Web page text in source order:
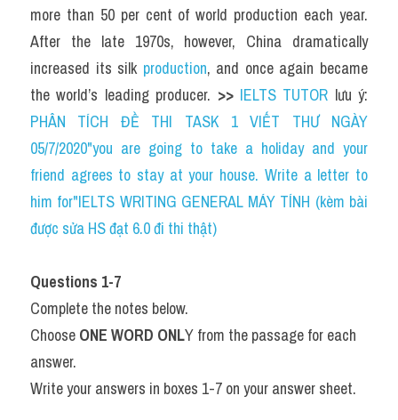
more than 50 per cent of world production each year.
After the late 1970s, however, China dramatically
increased its silk production, and once again became
the world’s leading producer. >> IELTS TUTOR
PHÂN TÍCH ĐỀ THI TASK 1 VIẾT THƯ NGÀY
05/7/2020"you are going to take a holiday and your
friend agrees to stay at your house. Write a letter to
him for"IELTS WRITING GENERAL MÁY TÍNH (kèm bài
được sửa HS đạt 6.0 đi thi thật)
Questions 1-7
Complete the notes below.
Choose ONE WORD ONLY from the passage for each
answer.
Write your answers in boxes 1-7 on your answer sheet.